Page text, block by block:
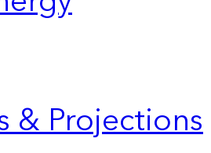
& Projections